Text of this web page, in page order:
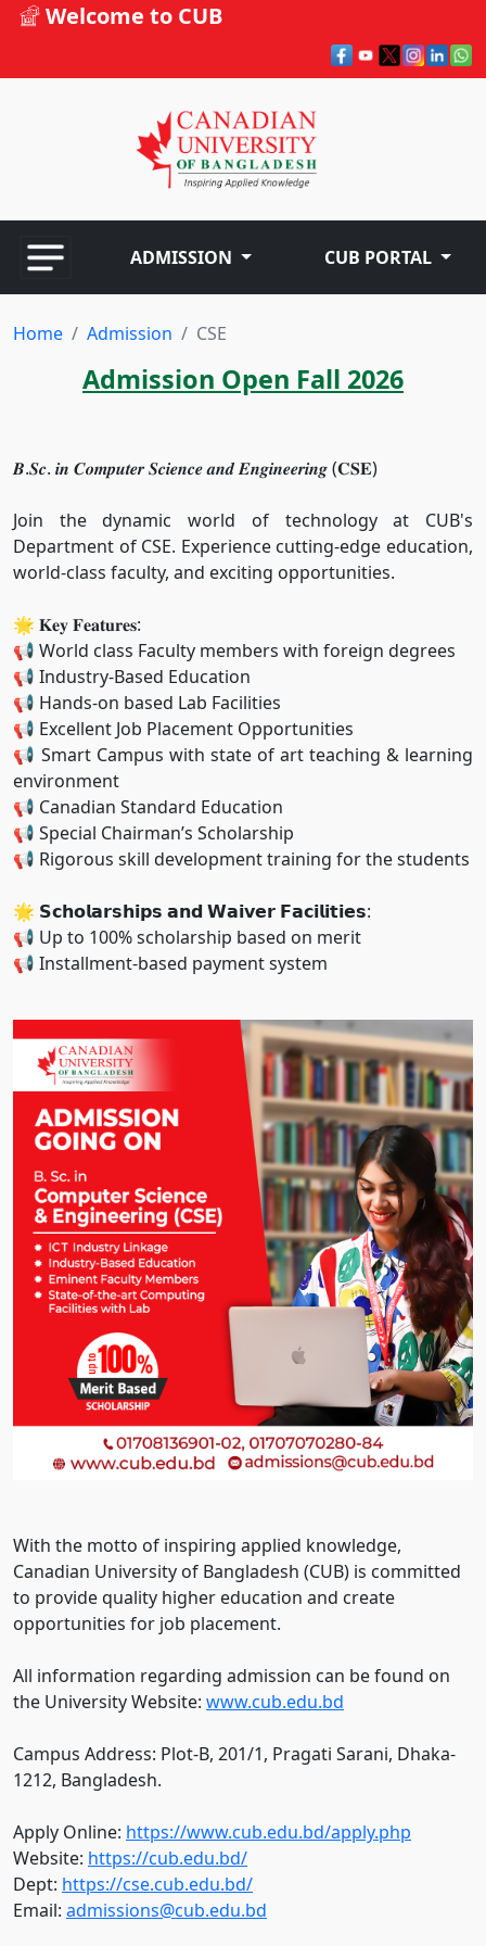
Welcome to CUB
ADMISSION CUB PORTAL
Home Admission CSE
Admission Open Fall 2026
𝑩.𝑺𝒄. 𝒊𝒏 𝑪𝒐𝒎𝒑𝒖𝒕𝒆𝒓 𝑺𝒄𝒊𝒆𝒏𝒄𝒆 𝒂𝒏𝒅 𝑬𝒏𝒈𝒊𝒏𝒆𝒆𝒓𝒊𝒏𝒈 (𝐂𝐒𝐄)
Join the dynamic world of technology at CUB's
Department of CSE. Experience cutting-edge education,
world-class faculty, and exciting opportunities.
🌟 𝐊𝐞𝐲 𝐅𝐞𝐚𝐭𝐮𝐫𝐞𝐬:
📢 World class Faculty members with foreign degrees
📢 Industry-Based Education
📢 Hands-on based Lab Facilities
📢 Excellent Job Placement Opportunities
📢 Smart Campus with state of art teaching & learning
environment
📢 Canadian Standard Education
📢 Special Chairman’s Scholarship
📢 Rigorous skill development training for the students
🌟 𝗦𝗰𝗵𝗼𝗹𝗮𝗿𝘀𝗵𝗶𝗽𝘀 𝗮𝗻𝗱 𝗪𝗮𝗶𝘃𝗲𝗿 𝗙𝗮𝗰𝗶𝗹𝗶𝘁𝗶𝗲𝘀:
📢 Up to 100% scholarship based on merit
📢 Installment-based payment system
With the motto of inspiring applied knowledge,
Canadian University of Bangladesh (CUB) is committed
to provide quality higher education and create
opportunities for job placement.
All information regarding admission can be found on
the University Website: www.cub.edu.bd
Campus Address: Plot-B, 201/1, Pragati Sarani, Dhaka-
1212, Bangladesh.
Apply Online: https://www.cub.edu.bd/apply.php
Website: https://cub.edu.bd/
Dept: https://cse.cub.edu.bd/
Email: admissions@cub.edu.bd